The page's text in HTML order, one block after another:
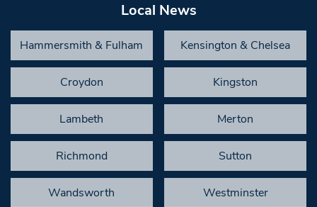
Local News
Hammersmith & Fulham Kensington & Chelsea
Croydon Kingston
Lambeth Merton
Richmond Sutton
Wandsworth Westminster